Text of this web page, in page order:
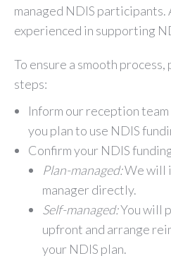
managed NDIS participants.
experienced in supporting
To ensure a smooth
steps:
Inform our reception
you plan to use NDIS
Confirm your NDIS
Plan-managed:We will
manager directly.
Self-managed:You will
upfront and arrange
your NDIS plan.